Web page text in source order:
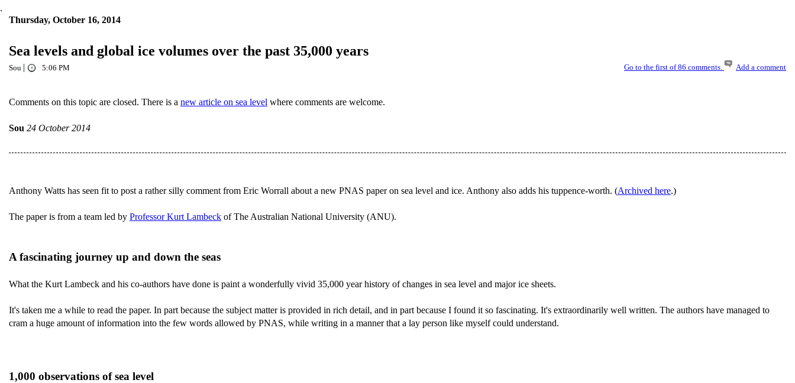
.
Thursday, October 16, 2014
Sea levels and global ice volumes over the past 35,000 years
Sou | 5:06 PM Go to the first of 86 comments. Add a comment
Comments on this topic are closed. There is a new article on sea level where comments are welcome.
Sou 24 October 2014
Anthony Watts has seen fit to post a rather silly comment from Eric Worrall about a new PNAS paper on sea level and ice. Anthony also adds his tuppence-worth. (Archived here.)
The paper is from a team led by Professor Kurt Lambeck of The Australian National University (ANU).
A fascinating journey up and down the seas
What the Kurt Lambeck and his co-authors have done is paint a wonderfully vivid 35,000 year history of changes in sea level and major ice sheets.
It's taken me a while to read the paper. In part because the subject matter is provided in rich detail, and in part because I found it so fascinating. It's extraordinarily well written. The authors have managed to
cram a huge amount of information into the few words allowed by PNAS, while writing in a manner that a lay person like myself could understand.
1,000 observations of sea level